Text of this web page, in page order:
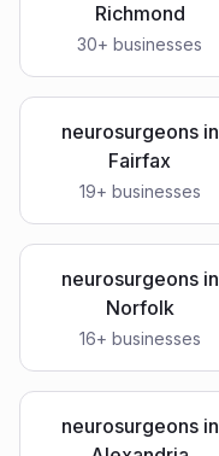
Richmond
30+ businesses
neurosurgeonsin
Fairfax
19+ businesses
neurosurgeonsin
Norfolk
16+ businesses
neurosurgeonsin